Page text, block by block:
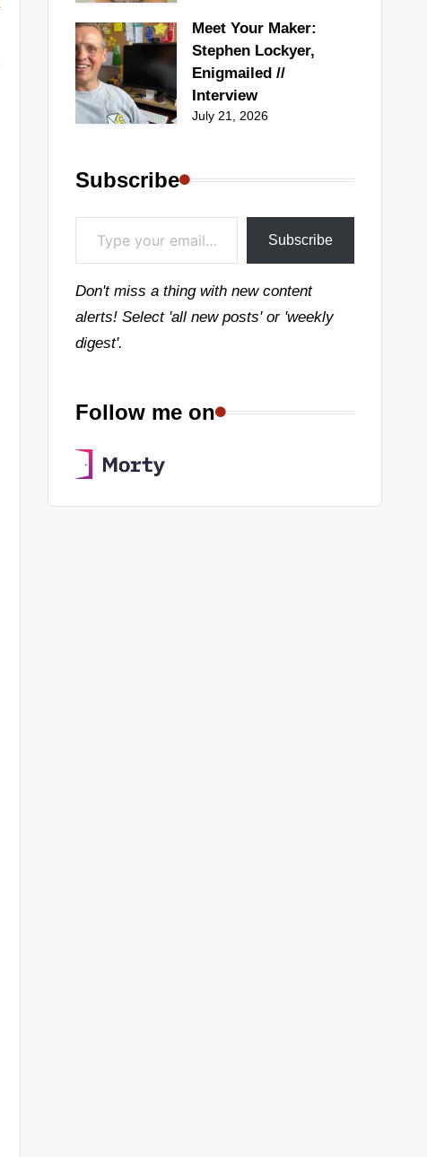
Meet Your Maker:
Stephen Lockyer,
Enigmailed //
Interview
July 21, 2026
Subscribe
Type your email…
Subscribe
Don't miss a thing with new content
alerts! Select 'all new posts' or 'weekly
digest'.
Follow me on